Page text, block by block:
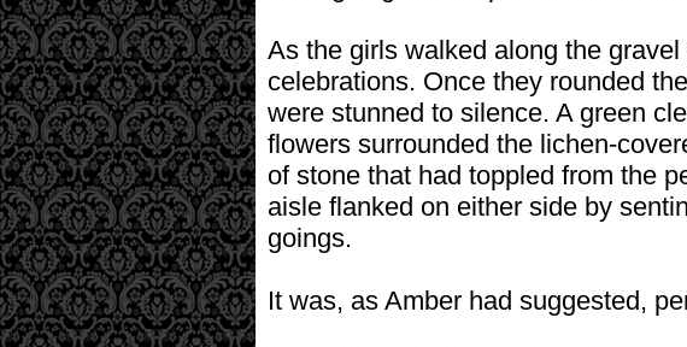
As the girls walked along the
celebrations. Once they rounded
were stunned to silence. A green
flowers surrounded the lichen-
of stone that had toppled from the
aisle flanked on either side by
goings.
It was, as Amber had suggested,